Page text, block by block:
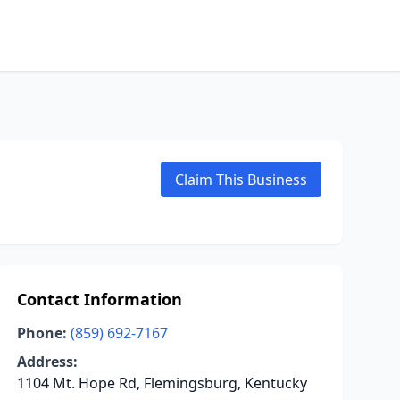
Claim This Business
Contact Information
Phone: (859) 692-7167
Address:
1104 Mt. Hope Rd, Flemingsburg, Kentucky